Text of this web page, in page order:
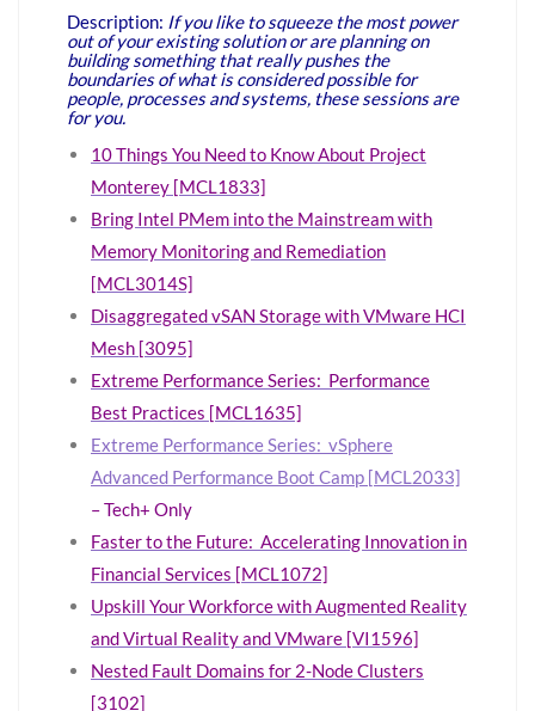
Description: If you like to squeeze the most power
out of your existing solution or are planning on
building something that really pushes the
boundaries of what is considered possible for
people, processes and systems, these sessions are
for you.
10 Things You Need to Know About Project
Monterey [MCL1833]
Bring Intel PMem into the Mainstream with
Memory Monitoring and Remediation
[MCL3014S]
Disaggregated vSAN Storage with VMware HCI
Mesh [3095]
Extreme Performance Series: Performance
Best Practices [MCL1635]
Extreme Performance Series: vSphere
Advanced Performance Boot Camp [MCL2033]
– Tech+ Only
Faster to the Future: Accelerating Innovation in
Financial Services [MCL1072]
Upskill Your Workforce with Augmented Reality
and Virtual Reality and VMware [VI1596]
Nested Fault Domains for 2-Node Clusters
[3102]